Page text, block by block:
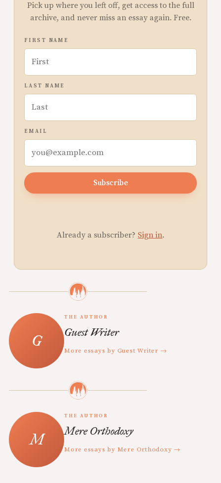
Pick up where you left off, get access to the full
archive, and never miss an essay again. Free.
FIRST NAME
LAST NAME
EMAIL
Subscribe
Already a subscriber? Sign in.
THE AUTHOR
Guest Writer
More essays by Guest Writer →
THE AUTHOR
Mere Orthodoxy
More essays by Mere Orthodoxy →